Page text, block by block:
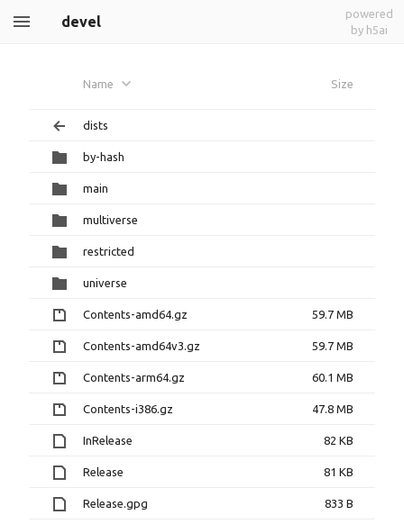
devel
powered
by h5ai
Name Size
dists
by-hash
main
multiverse
restricted
universe
Contents-amd64.gz 59.7 MB
Contents-amd64v3.gz 59.7 MB
Contents-arm64.gz 60.1 MB
Contents-i386.gz 47.8 MB
InRelease 82 KB
Release 81 KB
Release.gpg 833 B